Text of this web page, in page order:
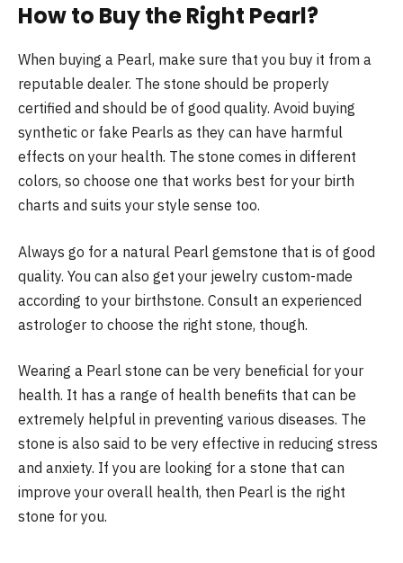
How to Buy the Right Pearl?
When buying a Pearl, make sure that you buy it from a
reputable dealer. The stone should be properly
certified and should be of good quality. Avoid buying
synthetic or fake Pearls as they can have harmful
effects on your health. The stone comes in different
colors, so choose one that works best for your birth
charts and suits your style sense too.
Always go for a natural Pearl gemstone that is of good
quality. You can also get your jewelry custom-made
according to your birthstone. Consult an experienced
astrologer to choose the right stone, though.
Wearing a Pearl stone can be very beneficial for your
health. It has a range of health benefits that can be
extremely helpful in preventing various diseases. The
stone is also said to be very effective in reducing stress
and anxiety. If you are looking for a stone that can
improve your overall health, then Pearl is the right
stone for you.